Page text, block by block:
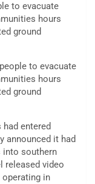
to evacuate
hours
ground
to evacuate
hours
ground
entered
announced it had
into southern
released video
in